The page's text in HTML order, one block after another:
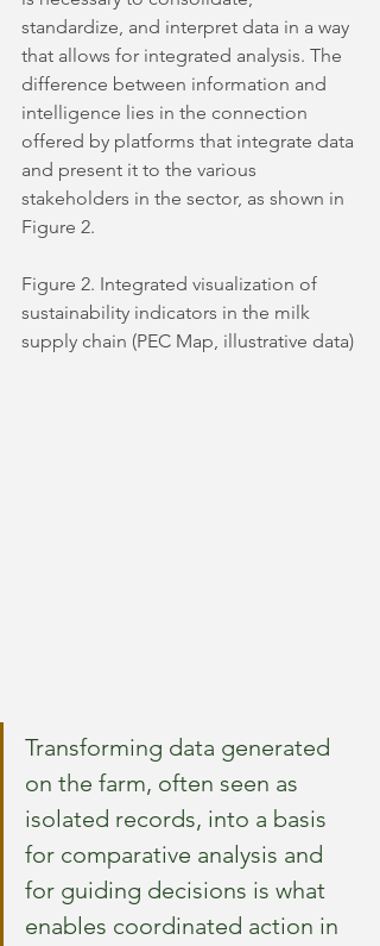
standardize, and interpret data in a way
that allows for integrated analysis. The
difference between information and
intelligence lies in the connection
offered by platforms that integrate data
and present it to the various
stakeholders in the sector, as shown in
Figure 2.
Figure 2. Integrated visualization of
sustainability indicators in the milk
supply chain (PEC Map, illustrative data)
Transforming data generated
on the farm, often seen as
isolated records, into a basis
for comparative analysis and
for guiding decisions is what
enables coordinated action in